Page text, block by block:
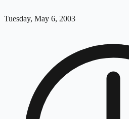
Tuesday, May 6, 2003